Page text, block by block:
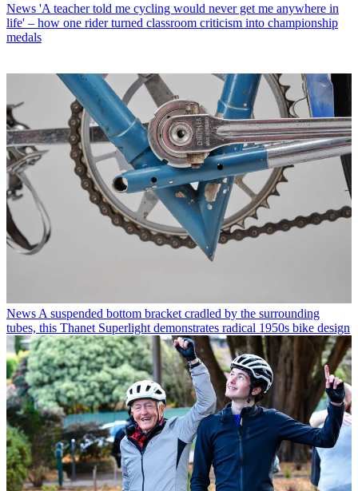
News 'A teacher told me cycling would never get me anywhere in
life' – how one rider turned classroom criticism into championship
medals
News A suspended bottom bracket cradled by the surrounding
tubes, this Thanet Superlight demonstrates radical 1950s bike design